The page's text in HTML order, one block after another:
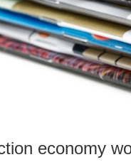
economy